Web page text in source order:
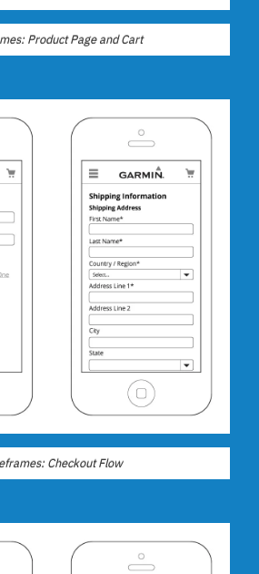
Product Page and Cart
Checkout Flow